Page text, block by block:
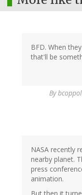
BFD. When
that'll be
By
NASA recently
nearby planet.
press
animation.